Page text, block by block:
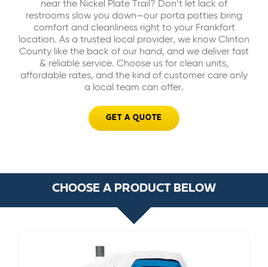
GET A QUOTE
near the Nickel Plate Trail? Don’t let lack of
restrooms slow you down—our porta potties bring
comfort and cleanliness right to your Frankfort
location. As a trusted local provider, we know Clinton
County like the back of our hand, and we deliver fast
& reliable service. Choose us for clean units,
affordable rates, and the kind of customer care only
a local team can offer.
GET A QUOTE
CHOOSE A PRODUCT BELOW